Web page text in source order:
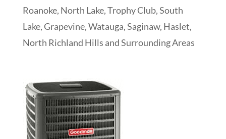
Roanoke, North Lake, Trophy Club, South
Lake, Grapevine, Watauga, Saginaw, Haslet,
North Richland Hills and Surrounding Areas